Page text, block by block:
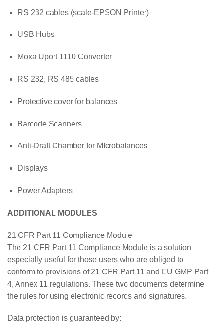
RS 232 cables (scale-EPSON Printer)
USB Hubs
Moxa Uport 1110 Converter
RS 232, RS 485 cables
Protective cover for balances
Barcode Scanners
Anti-Draft Chamber for MIcrobalances
Displays
Power Adapters
ADDITIONAL MODULES
21 CFR Part 11 Compliance Module
The 21 CFR Part 11 Compliance Module is a solution
especially useful for those users who are obliged to
conform to provisions of 21 CFR Part 11 and EU GMP Part
4, Annex 11 regulations. These two documents determine
the rules for using electronic records and signatures.
Data protection is guaranteed by: